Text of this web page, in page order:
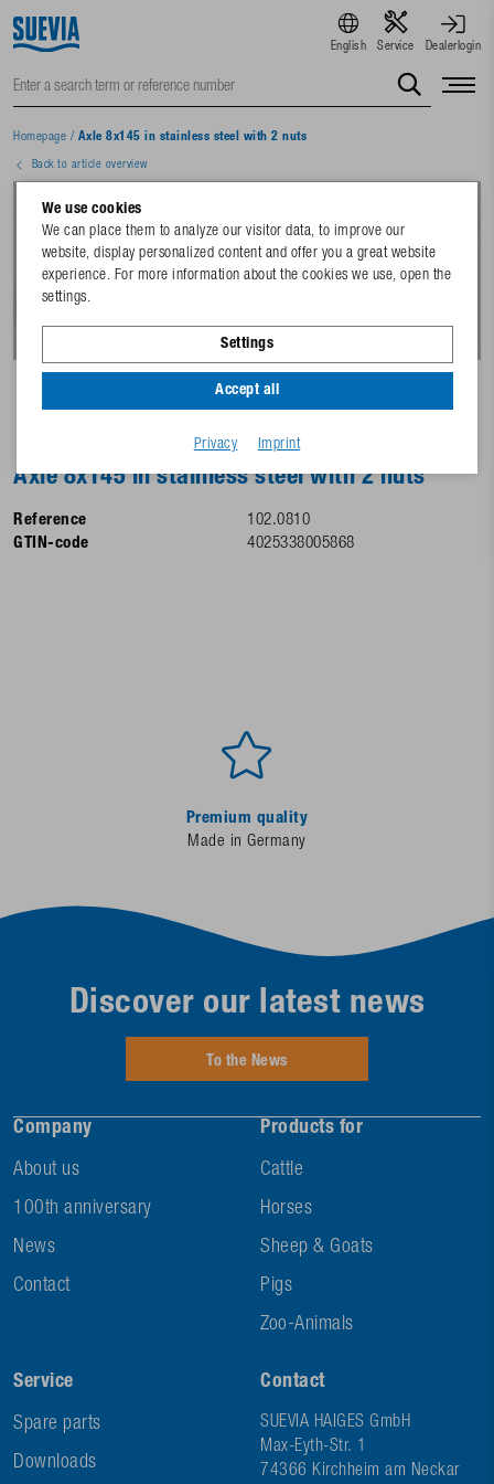
English Service Dealerlogin
Homepage / Axle 8x145 in stainless steel with 2 nuts
Back to article overview
Axle 8x145 in stainless steel with 2 nuts
Reference
102.0810
GTIN-code
4025338005868
Premium quality
Made in Germany
Company
About us
100th anniversary
News
Contact
Products for
Cattle
Horses
Sheep & Goats
Pigs
Zoo-Animals
Service
Spare parts
Downloads
Contact
SUEVIA HAIGES GmbH
Max-Eyth-Str. 1
74366 Kirchheim am Neckar
Discover our latest news
To the News
We use cookies
We can place them to analyze our visitor data, to improve our
website, display personalized content and offer you a great website
experience. For more information about the cookies we use, open the
settings.
Settings
Accept all
Privacy Imprint